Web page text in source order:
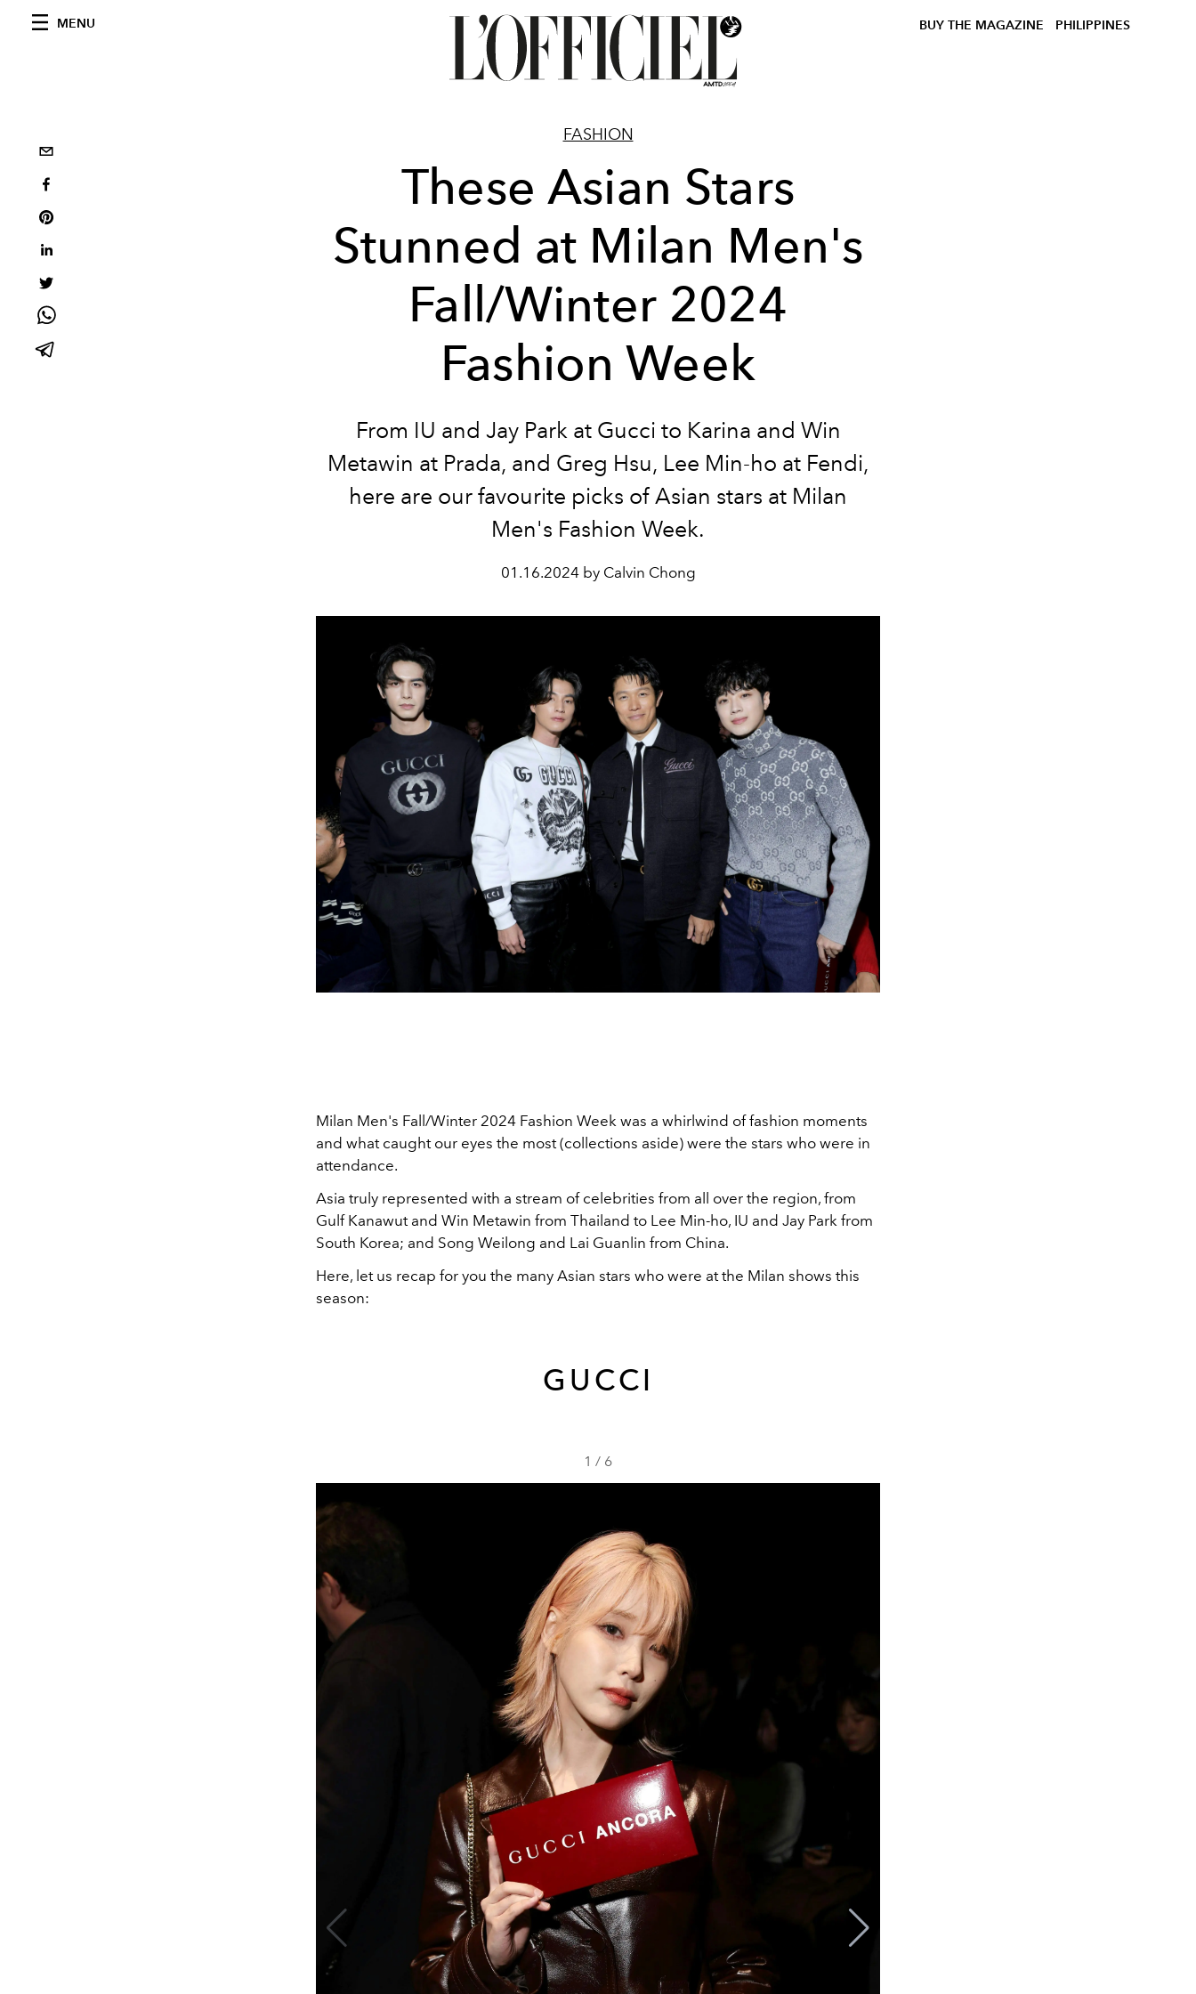
MENU BUY THE MAGAZINE PHILIPPINES
FASHION
These Asian Stars
Stunned at Milan Men's
Fall/Winter 2024
Fashion Week
From IU and Jay Park at Gucci to Karina and Win
Metawin at Prada, and Greg Hsu, Lee Min-ho at Fendi,
here are our favourite picks of Asian stars at Milan
Men's Fashion Week.
01.16.2024 by Calvin Chong
Milan Men's Fall/Winter 2024 Fashion Week was a whirlwind of fashion moments
and what caught our eyes the most (collections aside) were the stars who were in
attendance.
Asia truly represented with a stream of celebrities from all over the region, from
Gulf Kanawut and Win Metawin from Thailand to Lee Min-ho, IU and Jay Park from
South Korea; and Song Weilong and Lai Guanlin from China.
Here, let us recap for you the many Asian stars who were at the Milan shows this
season:
GUCCI
1 / 6